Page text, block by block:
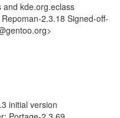
and kde.org.eclass
2.3.18 Signed-off-
initial version